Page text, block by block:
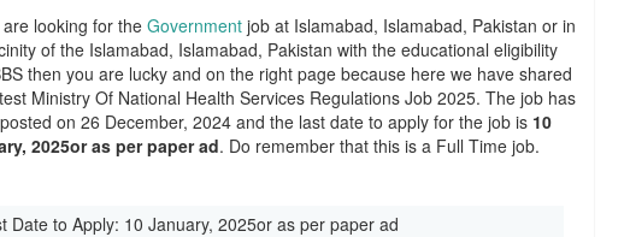
are looking for theGovernment job at Islamabad, Islamabad, Pakistan or in
of the Islamabad, Islamabad, Pakistan with the educational eligibility
then you are lucky and on the right page because here we have shared
Ministry Of National Health Services Regulations Job 2025. The job has
on 26 December, 2024 and the last date to apply for the job is 10
2025or as per paper ad. Do remember that this is a Full Time job.
Date to Apply: 10 January, 2025or as per paper ad